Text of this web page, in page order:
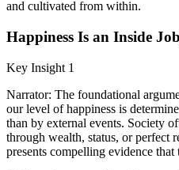
and cultivated from within.
Happiness Is an Inside
Key Insight 1
Narrator: The foundational
our level of happiness is
than by external events. Society
through wealth, status, or perfect
presents compelling evidence